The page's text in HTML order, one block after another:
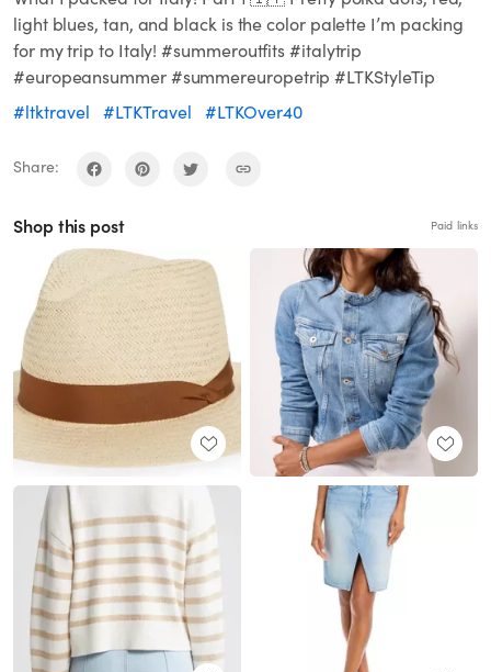
light blues, tan, and black is the color palette I’m packing
for my trip to Italy! #summeroutfits #italytrip
#europeansummer #summereuropetrip #LTKStyleTip
#ltktravel
#LTKTravel #LTKOver40
Share:
Shop this post Paid links